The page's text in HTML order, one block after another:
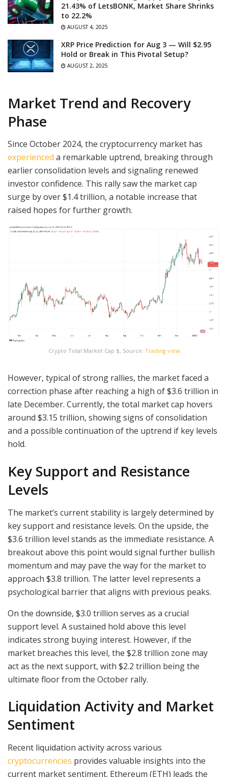
21.43% of LetsBONK, Market Share Shrinks
to 22.2%
AUGUST 4, 2025
XRP Price Prediction for Aug 3 — Will $2.95
Hold or Break in This Pivotal Setup?
AUGUST 2, 2025
Market Trend and Recovery
Phase
Since October 2024, the cryptocurrency market has
experienced a remarkable uptrend, breaking through
earlier consolidation levels and signaling renewed
investor confidence. This rally saw the market cap
surge by over $1.4 trillion, a notable increase that
raised hopes for further growth.
Crypto Total Market Cap $, Source: Trading view
However, typical of strong rallies, the market faced a
correction phase after reaching a high of $3.6 trillion in
late December. Currently, the total market cap hovers
around $3.15 trillion, showing signs of consolidation
and a possible continuation of the uptrend if key levels
hold.
Key Support and Resistance
Levels
The market’s current stability is largely determined by
key support and resistance levels. On the upside, the
$3.6 trillion level stands as the immediate resistance. A
breakout above this point would signal further bullish
momentum and may pave the way for the market to
approach $3.8 trillion. The latter level represents a
psychological barrier that aligns with previous peaks.
On the downside, $3.0 trillion serves as a crucial
support level. A sustained hold above this level
indicates strong buying interest. However, if the
market breaches this level, the $2.8 trillion zone may
act as the next support, with $2.2 trillion being the
ultimate floor from the October rally.
Liquidation Activity and Market
Sentiment
Recent liquidation activity across various
cryptocurrencies provides valuable insights into the
current market sentiment. Ethereum (ETH) leads the